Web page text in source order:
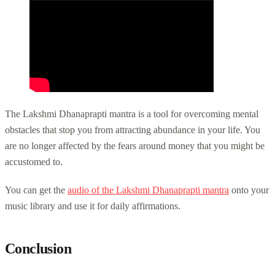
The Lakshmi Dhanaprapti mantra is a tool for overcoming mental
obstacles that stop you from attracting abundance in your life. You
are no longer affected by the fears around money that you might be
accustomed to.
You can get the audio of the Lakshmi Dhanaprapti mantra onto your
music library and use it for daily affirmations.
Conclusion